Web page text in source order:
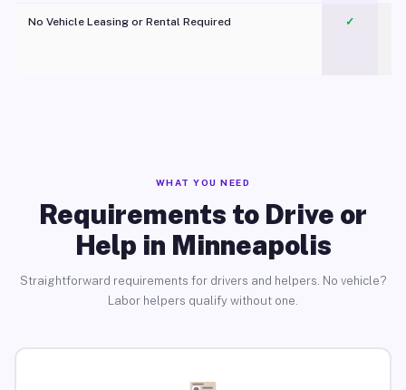
No Vehicle Leasing or Rental Required
✓
WHAT YOU NEED
Requirements to Drive or
Help in Minneapolis
Straightforward requirements for drivers and helpers. No vehicle?
Labor helpers qualify without one.